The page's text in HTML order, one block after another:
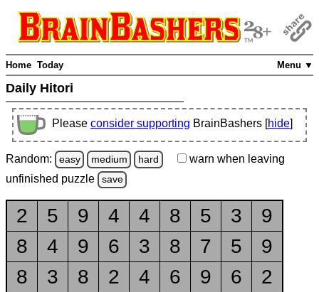
Menu ▼
Home Today
Daily Hitori
Please consider supporting BrainBashers [hide]
Random: easy medium hard warn when leaving
unfinished puzzle save
2 5 9 4 4 8 5 3
9
8
4 9 6 3 8 7 5
9
8
3 8 2 4 6 9 6
2